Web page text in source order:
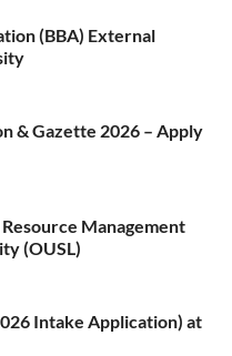
(BBA) External
& Gazette 2026 – Apply
Management
(OUSL)
Intake Application) at